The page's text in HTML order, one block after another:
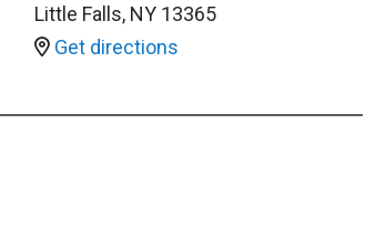
Little Falls, NY 13365
Get directions